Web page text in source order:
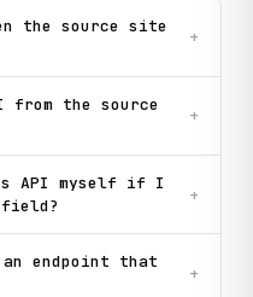
the source site
+
the source
+
API myself if I
field?
+
endpoint that
+